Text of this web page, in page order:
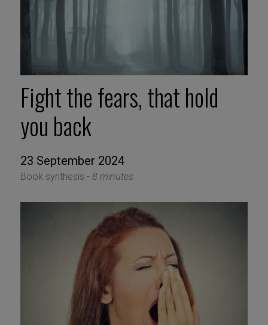
Fight the fears, that hold
you back
23 September 2024
Book synthesis - 8 minutes